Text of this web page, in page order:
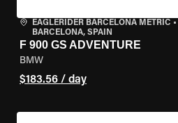
EAGLERIDER BARCELONA METRIC •
BARCELONA, SPAIN
F 900 GS ADVENTURE
BMW
$183.56 / day